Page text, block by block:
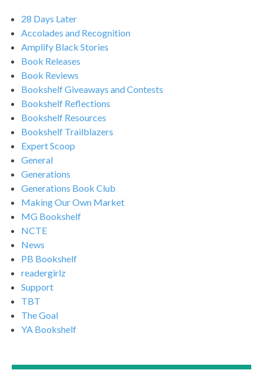
28 Days Later
Accolades and Recognition
Amplify Black Stories
Book Releases
Book Reviews
Bookshelf Giveaways and Contests
Bookshelf Reflections
Bookshelf Resources
Bookshelf Trailblazers
Expert Scoop
General
Generations
Generations Book Club
Making Our Own Market
MG Bookshelf
NCTE
News
PB Bookshelf
readergirlz
Support
TBT
The Goal
YA Bookshelf